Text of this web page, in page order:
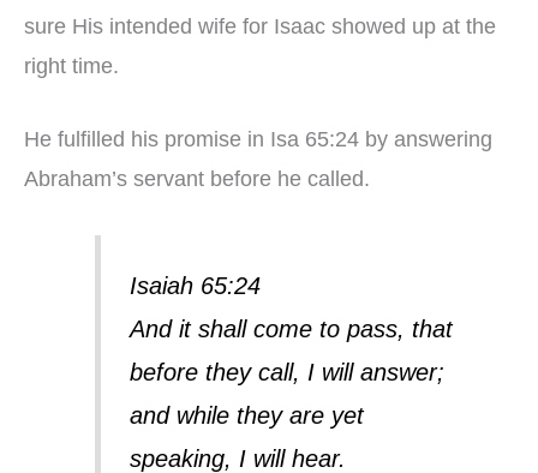
sure His intended wife for Isaac showed up at the
right time.
He fulfilled his promise in Isa 65:24 by answering
Abraham’s servant before he called.
Isaiah 65:24
And it shall come to pass, that
before they call, I will answer;
and while they are yet
speaking, I will hear.